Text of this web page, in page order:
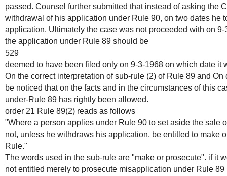
passed. Counsel further submitted that instead of asking the
withdrawal of his application under Rule 90, on two dates he
application. Ultimately the case was not proceeded with on
the application under Rule 89 should be
529
deemed to have been filed only on 9-3-1968 on which date it
On the correct interpretation of sub-rule (2) of Rule 89 and
be noticed that on the facts and in the circumstances of this
under-Rule 89 has rightly been allowed.
order 21 Rule 89(2) reads as follows
"Where a person applies under Rule 90 to set aside the sale
not, unless he withdraws his application, be entitled to make
Rule."
The words used in the sub-rule are "make or prosecute". if it
not entitled merely to prosecute misapplication under Rule